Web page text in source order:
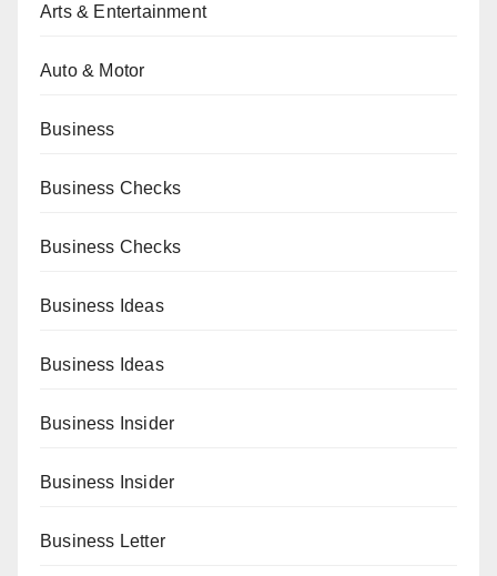
Arts & Entertainment
Auto & Motor
Business
Business Checks
Business Checks
Business Ideas
Business Ideas
Business Insider
Business Insider
Business Letter